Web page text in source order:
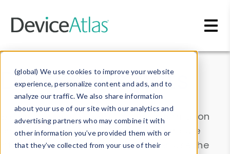
(global) We use cookies to improve your website
experience, personalize content and ads, and to
analyze our traffic. We also share information
about your use of our site with our analytics and
advertising partners who may combine it with
other information you’ve provided them with or
that they’ve collected from your use of their
Data & Insights
Explore our device data. Drill into information
and properties on all devices or contribute
information with theDevice Browser
. Use the